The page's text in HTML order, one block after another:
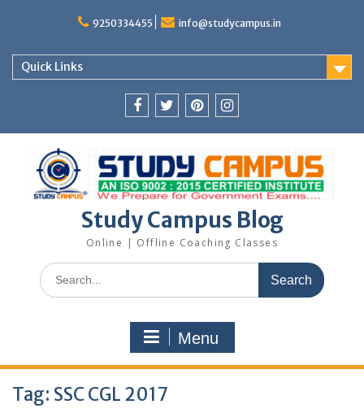
9250334455 info@studycampus.in
Quick Links
Study Campus Blog
Online | Offline Coaching Classes
Search
for:
Menu
Tag: SSC CGL 2017